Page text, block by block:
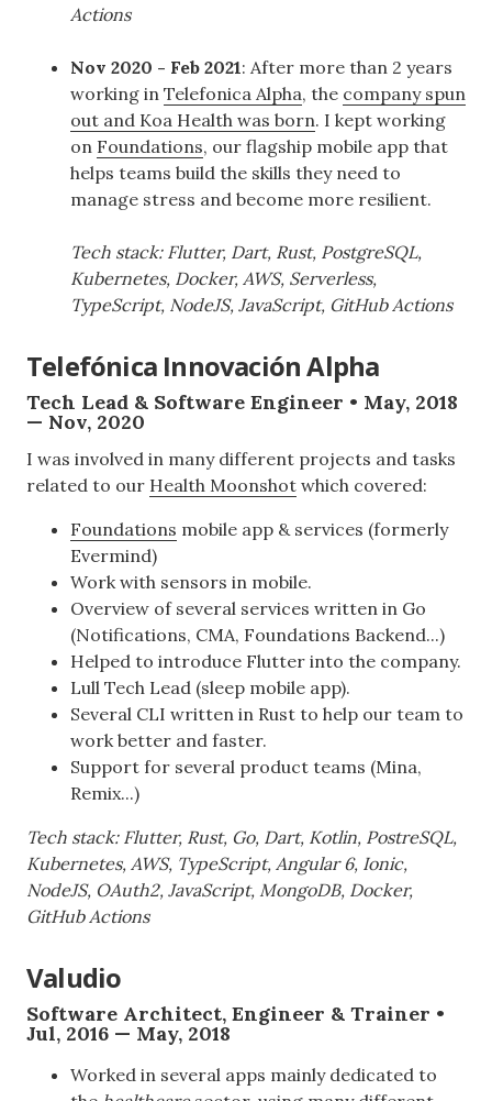
Actions
Nov 2020 - Feb 2021: After more than 2 years
working in Telefonica Alpha, the company spun
out and Koa Health was born. I kept working
on Foundations, our flagship mobile app that
helps teams build the skills they need to
manage stress and become more resilient.
Tech stack: Flutter, Dart, Rust, PostgreSQL,
Kubernetes, Docker, AWS, Serverless,
TypeScript, NodeJS, JavaScript, GitHub Actions
Telefónica Innovación Alpha
Tech Lead & Software Engineer • May, 2018
— Nov, 2020
I was involved in many different projects and tasks
related to our Health Moonshot which covered:
Foundations mobile app & services (formerly
Evermind)
Work with sensors in mobile.
Overview of several services written in Go
(Notifications, CMA, Foundations Backend...)
Helped to introduce Flutter into the company.
Lull Tech Lead (sleep mobile app).
Several CLI written in Rust to help our team to
work better and faster.
Support for several product teams (Mina,
Remix...)
Tech stack: Flutter, Rust, Go, Dart, Kotlin, PostreSQL,
Kubernetes, AWS, TypeScript, Angular 6, Ionic,
NodeJS, OAuth2, JavaScript, MongoDB, Docker,
GitHub Actions
Valudio
Software Architect, Engineer & Trainer •
Jul, 2016 — May, 2018
Worked in several apps mainly dedicated to